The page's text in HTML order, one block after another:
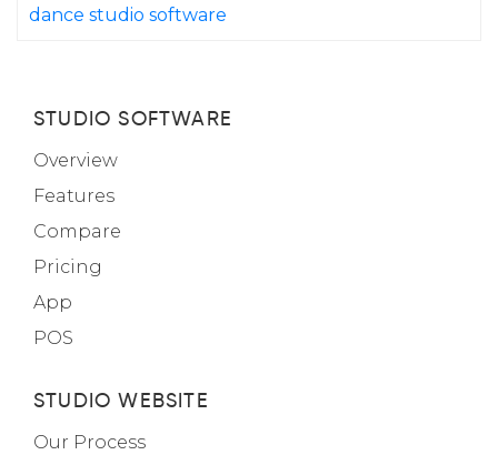
dance studio software
STUDIO SOFTWARE
Overview
Features
Compare
Pricing
App
POS
STUDIO WEBSITE
Our Process